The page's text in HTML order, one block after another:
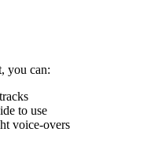
you can:
to use
voice-overs